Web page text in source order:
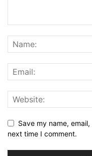
Save my name,
next time I comment.